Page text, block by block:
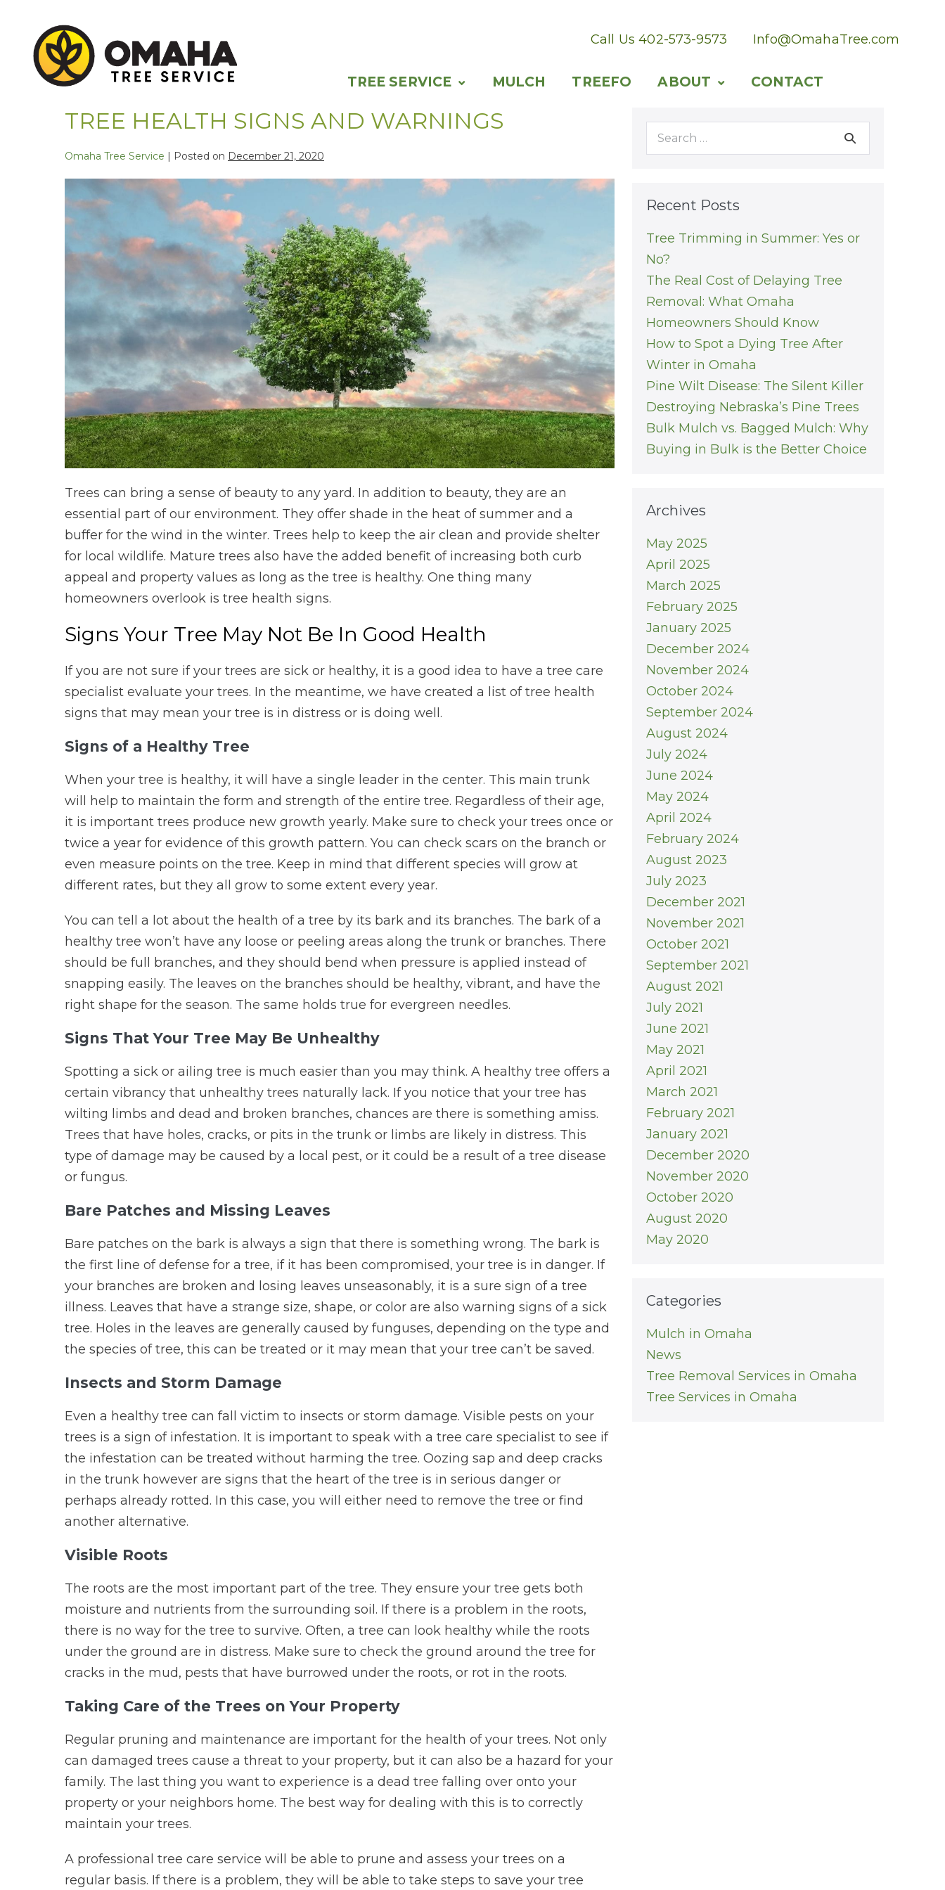
Call Us 402-573-9573 Info@OmahaTree.com
TREE SERVICE MULCH TREEFO ABOUT CONTACT
TREE HEALTH SIGNS AND WARNINGS
Omaha Tree Service | Posted on December 21, 2020
Trees can bring a sense of beauty to any yard. In addition to beauty, they are an
essential part of our environment. They offer shade in the heat of summer and a
buffer for the wind in the winter. Trees help to keep the air clean and provide shelter
for local wildlife. Mature trees also have the added benefit of increasing both curb
appeal and property values as long as the tree is healthy. One thing many
homeowners overlook is tree health signs.
Signs Your Tree May Not Be In Good Health
If you are not sure if your trees are sick or healthy, it is a good idea to have a tree care
specialist evaluate your trees. In the meantime, we have created a list of tree health
signs that may mean your tree is in distress or is doing well.
Signs of a Healthy Tree
When your tree is healthy, it will have a single leader in the center. This main trunk
will help to maintain the form and strength of the entire tree. Regardless of their age,
it is important trees produce new growth yearly. Make sure to check your trees once or
twice a year for evidence of this growth pattern. You can check scars on the branch or
even measure points on the tree. Keep in mind that different species will grow at
different rates, but they all grow to some extent every year.
You can tell a lot about the health of a tree by its bark and its branches. The bark of a
healthy tree won’t have any loose or peeling areas along the trunk or branches. There
should be full branches, and they should bend when pressure is applied instead of
snapping easily. The leaves on the branches should be healthy, vibrant, and have the
right shape for the season. The same holds true for evergreen needles.
Signs That Your Tree May Be Unhealthy
Spotting a sick or ailing tree is much easier than you may think. A healthy tree offers a
certain vibrancy that unhealthy trees naturally lack. If you notice that your tree has
wilting limbs and dead and broken branches, chances are there is something amiss.
Trees that have holes, cracks, or pits in the trunk or limbs are likely in distress. This
type of damage may be caused by a local pest, or it could be a result of a tree disease
or fungus.
Bare Patches and Missing Leaves
Bare patches on the bark is always a sign that there is something wrong. The bark is
the first line of defense for a tree, if it has been compromised, your tree is in danger. If
your branches are broken and losing leaves unseasonably, it is a sure sign of a tree
illness. Leaves that have a strange size, shape, or color are also warning signs of a sick
tree. Holes in the leaves are generally caused by funguses, depending on the type and
the species of tree, this can be treated or it may mean that your tree can’t be saved.
Insects and Storm Damage
Even a healthy tree can fall victim to insects or storm damage. Visible pests on your
trees is a sign of infestation. It is important to speak with a tree care specialist to see if
the infestation can be treated without harming the tree. Oozing sap and deep cracks
in the trunk however are signs that the heart of the tree is in serious danger or
perhaps already rotted. In this case, you will either need to remove the tree or find
another alternative.
Visible Roots
The roots are the most important part of the tree. They ensure your tree gets both
moisture and nutrients from the surrounding soil. If there is a problem in the roots,
there is no way for the tree to survive. Often, a tree can look healthy while the roots
under the ground are in distress. Make sure to check the ground around the tree for
cracks in the mud, pests that have burrowed under the roots, or rot in the roots.
Taking Care of the Trees on Your Property
Regular pruning and maintenance are important for the health of your trees. Not only
can damaged trees cause a threat to your property, but it can also be a hazard for your
family. The last thing you want to experience is a dead tree falling over onto your
property or your neighbors home. The best way for dealing with this is to correctly
maintain your trees.
A professional tree care service will be able to prune and assess your trees on a
regular basis. If there is a problem, they will be able to take steps to save your tree
Search
for:
Recent Posts
Tree Trimming in Summer: Yes or
No?
The Real Cost of Delaying Tree
Removal: What Omaha
Homeowners Should Know
How to Spot a Dying Tree After
Winter in Omaha
Pine Wilt Disease: The Silent Killer
Destroying Nebraska’s Pine Trees
Bulk Mulch vs. Bagged Mulch: Why
Buying in Bulk is the Better Choice
Archives
May 2025
April 2025
March 2025
February 2025
January 2025
December 2024
November 2024
October 2024
September 2024
August 2024
July 2024
June 2024
May 2024
April 2024
February 2024
August 2023
July 2023
December 2021
November 2021
October 2021
September 2021
August 2021
July 2021
June 2021
May 2021
April 2021
March 2021
February 2021
January 2021
December 2020
November 2020
October 2020
August 2020
May 2020
Categories
Mulch in Omaha
News
Tree Removal Services in Omaha
Tree Services in Omaha